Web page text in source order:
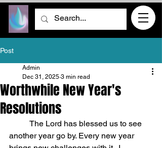
Post
Worthwhile New Year's
Resolutions
Admin
Dec 31, 2025 3 min read
another year go by. Every new year